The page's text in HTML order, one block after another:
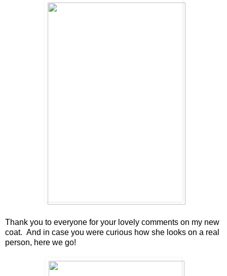
Thank you to everyone for your lovely comments on my new
coat. And in case you were curious how she looks on a real
person, here we go!